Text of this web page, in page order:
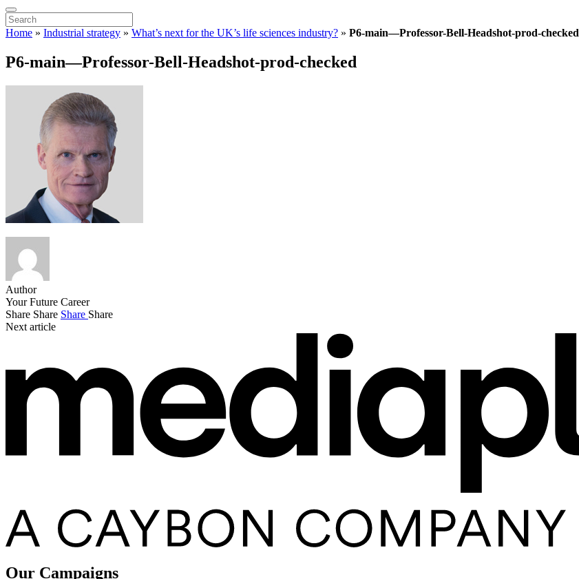
Home » Industrial strategy » What’s next for the UK’s life sciences industry? » P6-main—Professor-Bell-Headshot-prod-checked
P6-main—Professor-Bell-Headshot-prod-checked
Author
Your Future Career
Share Share Share Share
Next article
Our Campaigns